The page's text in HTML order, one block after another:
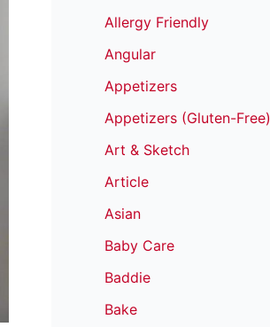
Allergy Friendly
Angular
Appetizers
Appetizers (Gluten-Free)
Art & Sketch
Article
Asian
Baby Care
Baddie
Bake